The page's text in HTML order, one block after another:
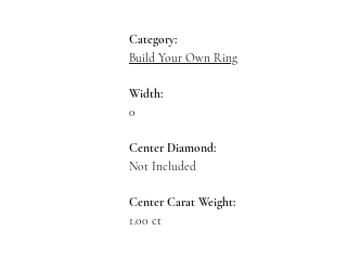
Category:
Build Your Own Ring
Width:
0
Center Diamond:
Not Included
Center Carat Weight:
1.00 ct